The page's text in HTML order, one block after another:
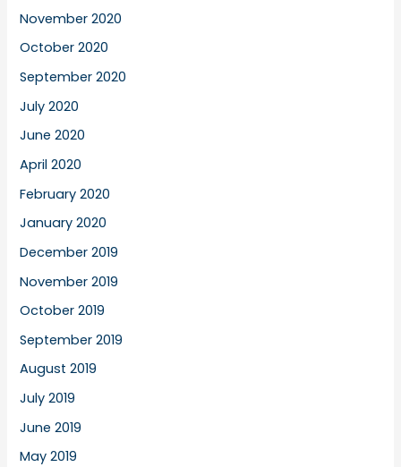
November 2020
October 2020
September 2020
July 2020
June 2020
April 2020
February 2020
January 2020
December 2019
November 2019
October 2019
September 2019
August 2019
July 2019
June 2019
May 2019